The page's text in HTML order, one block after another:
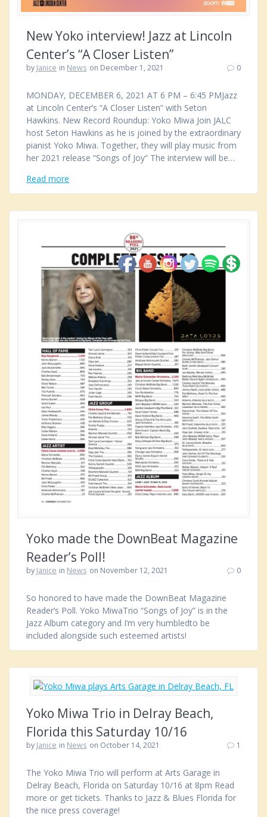
New Yoko interview! Jazz at Lincoln
Center’s “A Closer Listen”
by Janice in News on December 1, 2021 0
MONDAY, DECEMBER 6, 2021 AT 6 PM – 6:45 PMJazz
at Lincoln Center’s “A Closer Listen” with Seton
Hawkins. New Record Roundup: Yoko Miwa Join JALC
host Seton Hawkins as he is joined by the extraordinary
pianist Yoko Miwa. Together, they will play music from
her 2021 release “Songs of Joy“ The interview will be…
Read more
Yoko made the DownBeat Magazine
Reader’s Poll!
by Janice in News on November 12, 2021 0
So honored to have made the DownBeat Magazine
Reader’s Poll. Yoko MiwaTrio “Songs of Joy” is in the
Jazz Album category and I’m very humbledto be
included alongside such esteemed artists!
Yoko Miwa Trio in Delray Beach,
Florida this Saturday 10/16
by Janice in News on October 14, 2021 1
The Yoko Miwa Trio will perform at Arts Garage in
Delray Beach, Florida on Saturday 10/16 at 8pm Read
more or get tickets. Thanks to Jazz & Blues Florida for
the nice press coverage!